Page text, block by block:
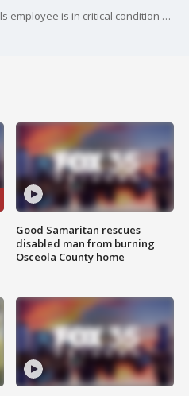
A Seminole County Public Schools employee is in critical condition after a shooting this morning at a busy RaceTrac gas station. Sanford police say the shooting appears to be in self-defense.
Good Samaritan rescues
disabled man from burning
Osceola County home